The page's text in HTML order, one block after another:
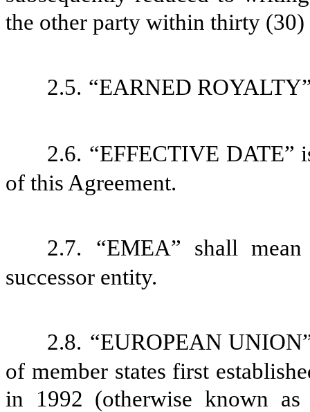
the other party within thirty (30)
2.5. “EARNED
2.6. “EFFECTIVE DATE”
of this Agreement.
2.7.
“EMEA” shall
successor entity.
2.8. “EUROPEAN
of member states first
in 1992 (otherwise known